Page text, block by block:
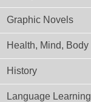
Graphic Novels
Health, Mind, Body
History
Language Learning